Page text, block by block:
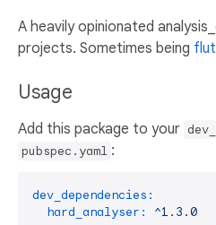
A heavily opinionated
projects. Sometimes being
Usage
Add this package to your
pubspec.yaml :
dev_dependencies:
hard_analyser:
^1.3.0